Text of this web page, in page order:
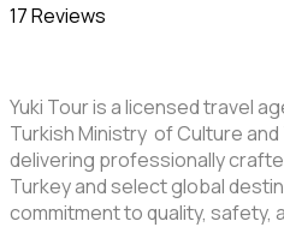
17 Reviews
Yuki Tour is a licensed travel
Turkish Ministry of Culture
delivering professionally
Turkey and select global
commitment to quality, safety,